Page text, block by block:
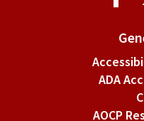
ADA
AOCP